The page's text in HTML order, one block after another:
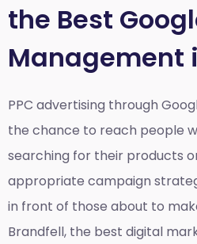
the Best
Management
PPC advertising through
the chance to reach people
searching for their products
appropriate campaign
in front of those about to
Brandfell, the best digital